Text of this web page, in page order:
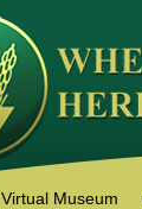
Virtual Museum